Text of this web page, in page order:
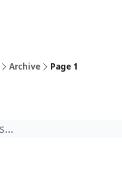
Archive Page 1